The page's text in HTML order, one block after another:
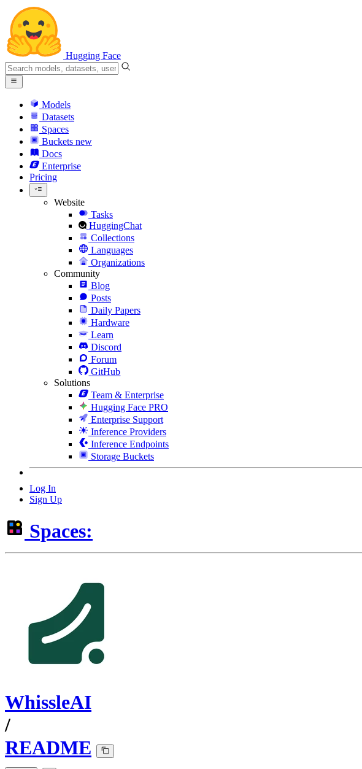
Hugging Face
Models
Datasets
Spaces
Buckets new
Docs
Enterprise
Pricing
Website
Tasks
HuggingChat
Collections
Languages
Organizations
Community
Blog
Posts
Daily Papers
Hardware
Learn
Discord
Forum
GitHub
Solutions
Team & Enterprise
Hugging Face PRO
Enterprise Support
Inference Providers
Inference Endpoints
Storage Buckets
Log In
Sign Up
Spaces:
WhissleAI
/
README